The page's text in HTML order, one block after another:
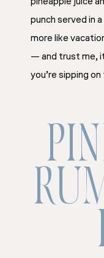
punch served in
more like
— and trust me,
you’re sipping